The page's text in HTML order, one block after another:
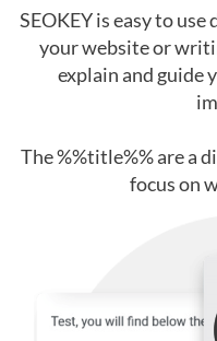
SEOKEY is easy to
your website or
explain and guide
The %%title%% are a
focus on